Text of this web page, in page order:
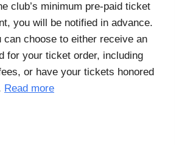
club’s minimum pre-paid ticket
you will be notified in advance.
can choose to either receive an
for your ticket order, including
or have your tickets honored
Read more